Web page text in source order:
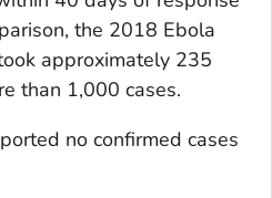
the 2018 Ebola
approximately 235
than 1,000 cases.
no confirmed cases